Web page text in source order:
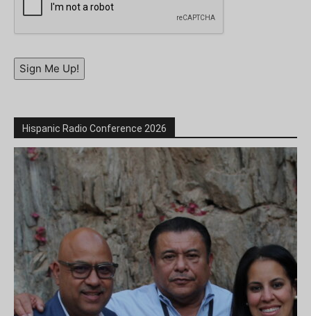
Sign Me Up!
Hispanic Radio Conference 2026